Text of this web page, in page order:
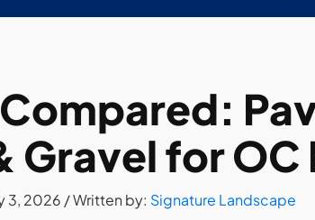
Gravel for OC
3, 2026 / Written by: Signature Landscape